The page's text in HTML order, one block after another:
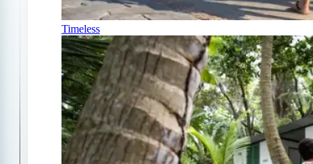
Timeless